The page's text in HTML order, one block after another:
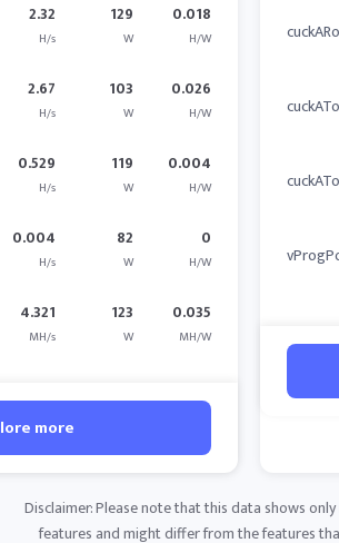
2.32
H/s
129
W
0.018
H/W
2.67
H/s
103
W
0.026
H/W
0.529
H/s
119
W
0.004
H/W
0.004
H/s
82
W
0
H/W
4.321
MH/s
123
W
0.035
MH/W
more
Disclaimer: Please note that this data shows
features and might differ from the features